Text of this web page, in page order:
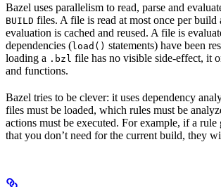
Bazel uses parallelism to read, parse and
BUILD files. A file is read at most once per build
evaluation is cached and reused. A file is
dependencies (load() statements) have been
loading a .bzl file has no visible side-effect, it
and functions.
Bazel tries to be clever: it uses dependency
files must be loaded, which rules must be
actions must be executed. For example, if a rule
that you don’t need for the current build, they